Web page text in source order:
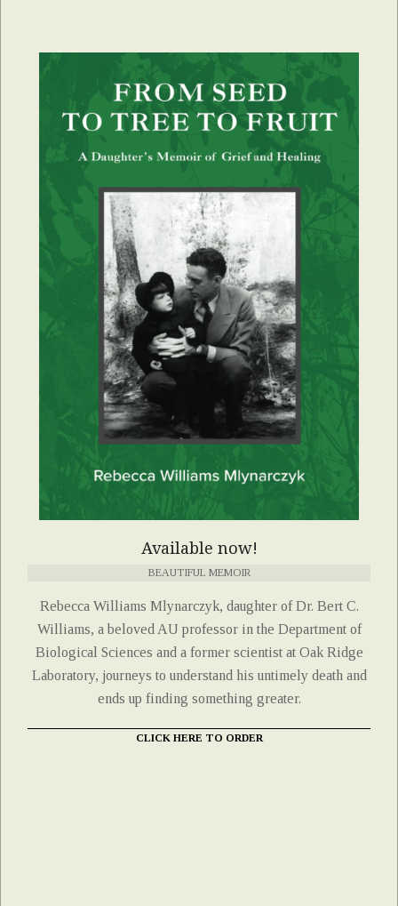
Available now!
BEAUTIFUL MEMOIR
Rebecca Williams Mlynarczyk, daughter of Dr. Bert C.
Williams, a beloved AU professor in the Department of
Biological Sciences and a former scientist at Oak Ridge
Laboratory, journeys to understand his untimely death and
ends up finding something greater.
CLICK HERE TO ORDER